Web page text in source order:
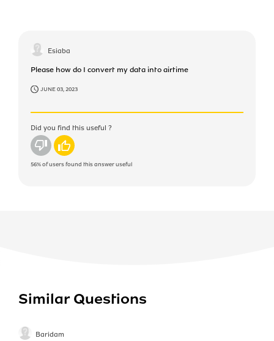
Esiaba
Please how do I convert my data into airtime
JUNE 03, 2023
Did you find this useful ?
No Yes
56%of users found this answer useful
Similar Questions
Baridam